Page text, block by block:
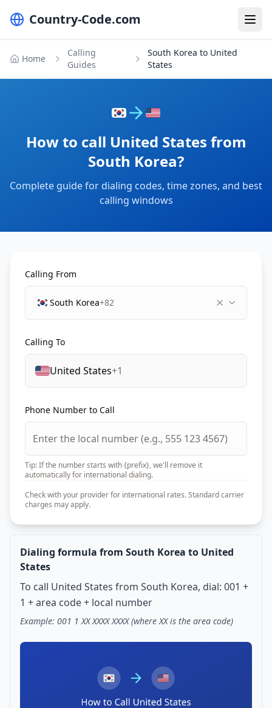
Country-Code.com
Home
Calling
Guides
South Korea to United
States
How to call United States from
South Korea?
Complete guide for dialing codes, time zones, and best
calling windows
Calling From
South Korea+82
Calling To
United States+1
Phone Number to Call
Tip: If the number starts with {prefix}, we'll remove it
automatically for international dialing.
Check with your provider for international rates. Standard carrier
charges may apply.
Dialing formula from South Korea to United
States
To call United States from South Korea, dial: 001 +
1 + area code + local number
Example: 001 1 XX XXXX XXXX (where XX is the area code)